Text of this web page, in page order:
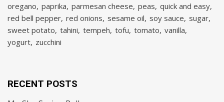
oregano paprika parmesan cheese peas quick and easy
red bell pepper red onions sesame oil soy sauce sugar
sweet potato tahini tempeh tofu tomato vanilla
yogurt zucchini
RECENT POSTS